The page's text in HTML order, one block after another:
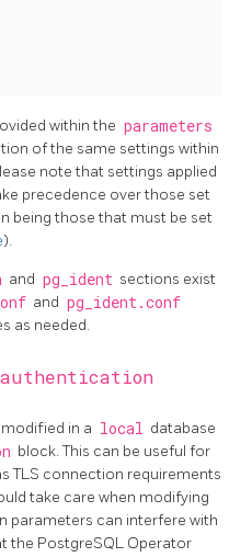
within the parameters
of the same settings within
note that settings applied
precedence over those set
being those that must be set
).
and pg_ident sections exist
and pg_ident.conf
as needed.
authentication
in a local database
block. This can be useful for
TLS connection requirements
take care when modifying
parameters can interfere with
the PostgreSQL Operator